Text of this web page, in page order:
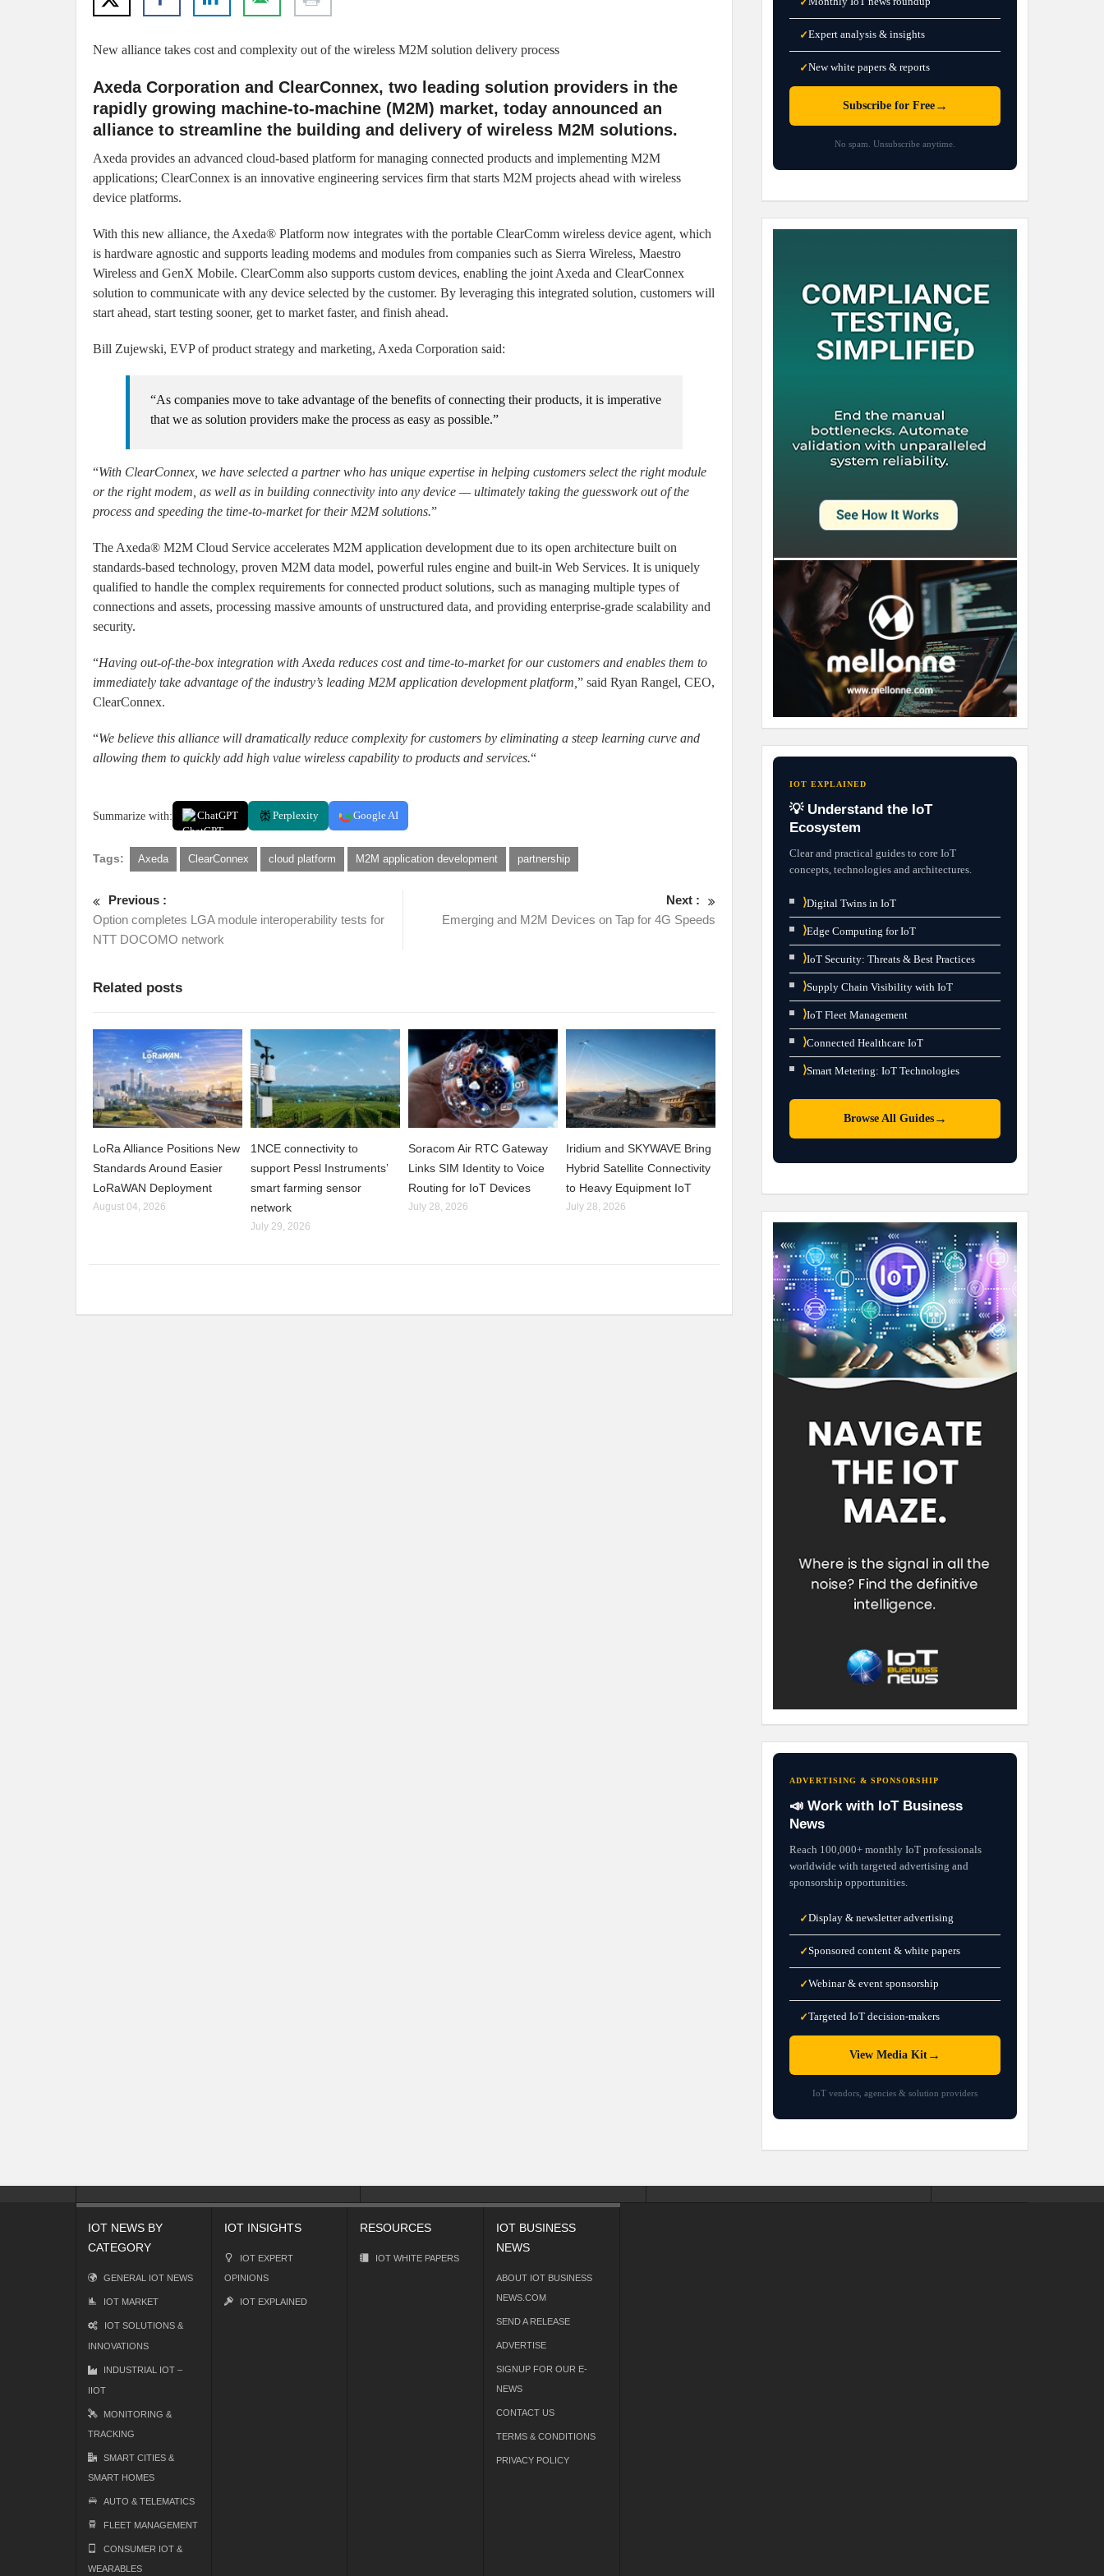
New alliance takes cost and complexity out of the wireless M2M solution delivery process
Axeda Corporation and ClearConnex, two leading solution providers in the
rapidly growing machine-to-machine (M2M) market, today announced an
alliance to streamline the building and delivery of wireless M2M solutions.
Axeda provides an advanced cloud-based platform for managing connected products and implementing M2M
applications; ClearConnex is an innovative engineering services firm that starts M2M projects ahead with wireless
device platforms.
With this new alliance, the Axeda® Platform now integrates with the portable ClearComm wireless device agent, which
is hardware agnostic and supports leading modems and modules from companies such as Sierra Wireless, Maestro
Wireless and GenX Mobile. ClearComm also supports custom devices, enabling the joint Axeda and ClearConnex
solution to communicate with any device selected by the customer. By leveraging this integrated solution, customers will
start ahead, start testing sooner, get to market faster, and finish ahead.
Bill Zujewski, EVP of product strategy and marketing, Axeda Corporation said:
“As companies move to take advantage of the benefits of connecting their products, it is imperative
that we as solution providers make the process as easy as possible.”
“With ClearConnex, we have selected a partner who has unique expertise in helping customers select the right module
or the right modem, as well as in building connectivity into any device — ultimately taking the guesswork out of the
process and speeding the time-to-market for their M2M solutions.”
The Axeda® M2M Cloud Service accelerates M2M application development due to its open architecture built on
standards-based technology, proven M2M data model, powerful rules engine and built-in Web Services. It is uniquely
qualified to handle the complex requirements for connected product solutions, such as managing multiple types of
connections and assets, processing massive amounts of unstructured data, and providing enterprise-grade scalability and
security.
“Having out-of-the-box integration with Axeda reduces cost and time-to-market for our customers and enables them to
immediately take advantage of the industry’s leading M2M application development platform, ” said Ryan Rangel, CEO,
ClearConnex.
“We believe this alliance will dramatically reduce complexity for customers by eliminating a steep learning curve and
allowing them to quickly add high value wireless capability to products and services.“
Summarize with: ChatGPT Perplexity Google AI
Tags: Axeda ClearConnex cloud platform M2M application development partnership
Previous :
Option completes LGA module interoperability tests for
NTT DOCOMO network
Next :
Emerging and M2M Devices on Tap for 4G Speeds
Related posts
LoRa Alliance Positions New
Standards Around Easier
LoRaWAN Deployment
August 04, 2026
1NCE connectivity to
support Pessl Instruments’
smart farming sensor
network
July 29, 2026
Soracom Air RTC Gateway
Links SIM Identity to Voice
Routing for IoT Devices
July 28, 2026
Iridium and SKYWAVE Bring
Hybrid Satellite Connectivity
to Heavy Equipment IoT
July 28, 2026
✓Expert analysis & insights
✓New white papers & reports
Subscribe for Free→
No spam. Unsubscribe anytime.
IOT EXPLAINED
💡 Understand the IoT
Ecosystem
Clear and practical guides to core IoT
concepts, technologies and architectures.
⟩Digital Twins in IoT
⟩Edge Computing for IoT
⟩IoT Security: Threats & Best Practices
⟩Supply Chain Visibility with IoT
⟩IoT Fleet Management
⟩Connected Healthcare IoT
⟩Smart Metering: IoT Technologies
Browse All Guides→
ADVERTISING & SPONSORSHIP
📣 Work with IoT Business
News
Reach 100,000+ monthly IoT professionals
worldwide with targeted advertising and
sponsorship opportunities.
✓Display & newsletter advertising
✓Sponsored content & white papers
✓Webinar & event sponsorship
✓Targeted IoT decision-makers
View Media Kit →
IoT vendors, agencies & solution providers
IOT NEWS BY
CATEGORY
GENERAL IOT NEWS
IOT MARKET
IOT SOLUTIONS &
INNOVATIONS
INDUSTRIAL IOT –
IIOT
MONITORING &
TRACKING
SMART CITIES &
SMART HOMES
AUTO & TELEMATICS
FLEET MANAGEMENT
CONSUMER IOT &
WEARABLES
IOT INSIGHTS
IOT EXPERT
OPINIONS
IOT EXPLAINED
RESOURCES
IOT WHITE PAPERS
IOT BUSINESS
NEWS
ABOUT IOT BUSINESS
NEWS.COM
SEND A RELEASE
ADVERTISE
SIGNUP FOR OUR E-
NEWS
CONTACT US
TERMS & CONDITIONS
PRIVACY POLICY